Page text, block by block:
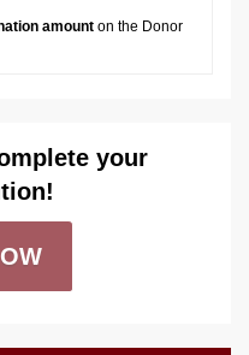
amount on the Donor
your